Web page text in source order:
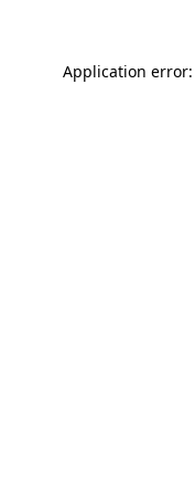
Application